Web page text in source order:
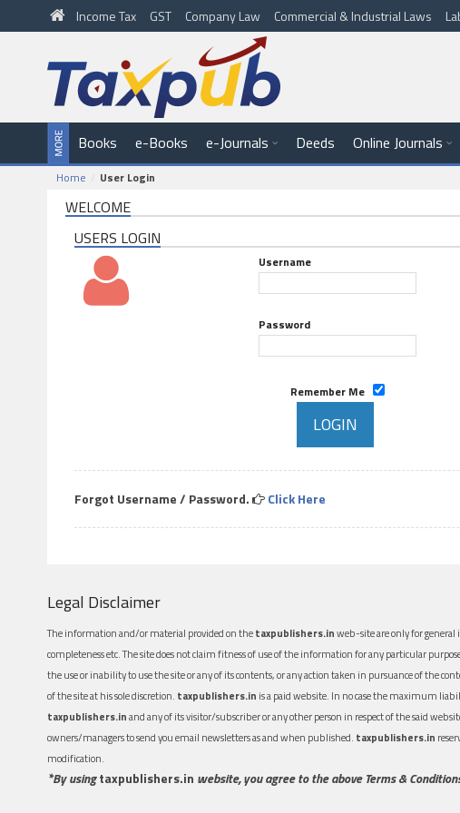
Income Tax GST Company Law Commercial & Industrial Laws
Books e-Books e-Journals Deeds Online Journals
Home User Login
WELCOME
USERS LOGIN
Username
Password
Remember Me
Forgot Username / Password. Click Here
Legal Disclaimer
The information and/or material provided on thetaxpublishers.inweb-site are only for
completeness etc. The site does not claim fitness of use of the information for any particular
the use or inability to use the site or any of its contents, or any action taken in pursuance of the
of the site at his sole discretion. taxpublishers.in is a paid website. In no case the maximum
taxpublishers.inand any of its visitor/subscriber or any other person in respect of the said
owners/managers to send you email newsletters as and when published. taxpublishers.in
modification.
*By usingtaxpublishers.in website, you agree to the above Terms &